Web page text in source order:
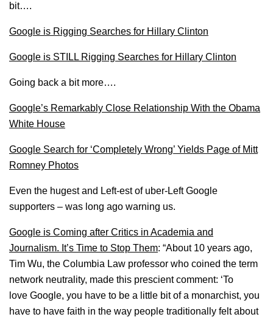
bit….
Google is Rigging Searches for Hillary Clinton
Google is STILL Rigging Searches for Hillary Clinton
Going back a bit more….
Google’s Remarkably Close Relationship With the Obama
White House
Google Search for ‘Completely Wrong’ Yields Page of Mitt
Romney Photos
Even the hugest and Left-est of uber-Left Google
supporters – was long ago warning us.
Google is Coming after Critics in Academia and
Journalism. It’s Time to Stop Them: “About 10 years ago,
Tim Wu, the Columbia Law professor who coined the term
network neutrality, made this prescient comment: ‘To
love Google, you have to be a little bit of a monarchist, you
have to have faith in the way people traditionally felt about